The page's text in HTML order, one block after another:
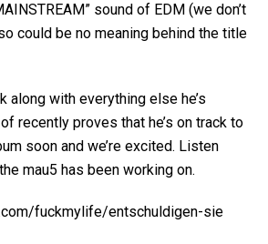
sound of EDM (we don’t
could be no meaning behind the title
along with everything else he’s
recently proves that he’s on track to
soon and we’re excited. Listen
mau5 has been working on.
fuckmylife/entschuldigen-sie